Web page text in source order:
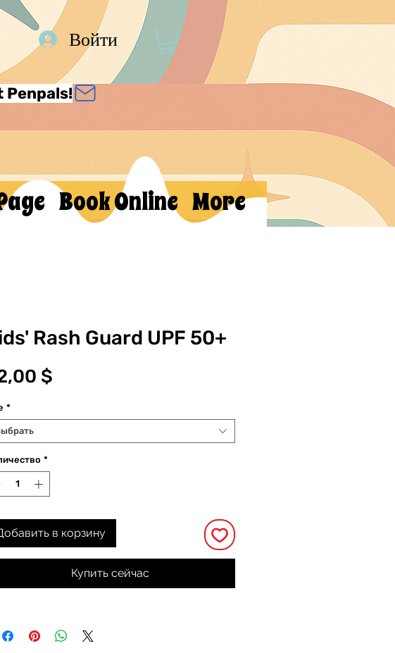
Войти
Penpals!
Book Online More
Rash Guard UPF 50+
$
*
*
в корзину
Купить сейчас